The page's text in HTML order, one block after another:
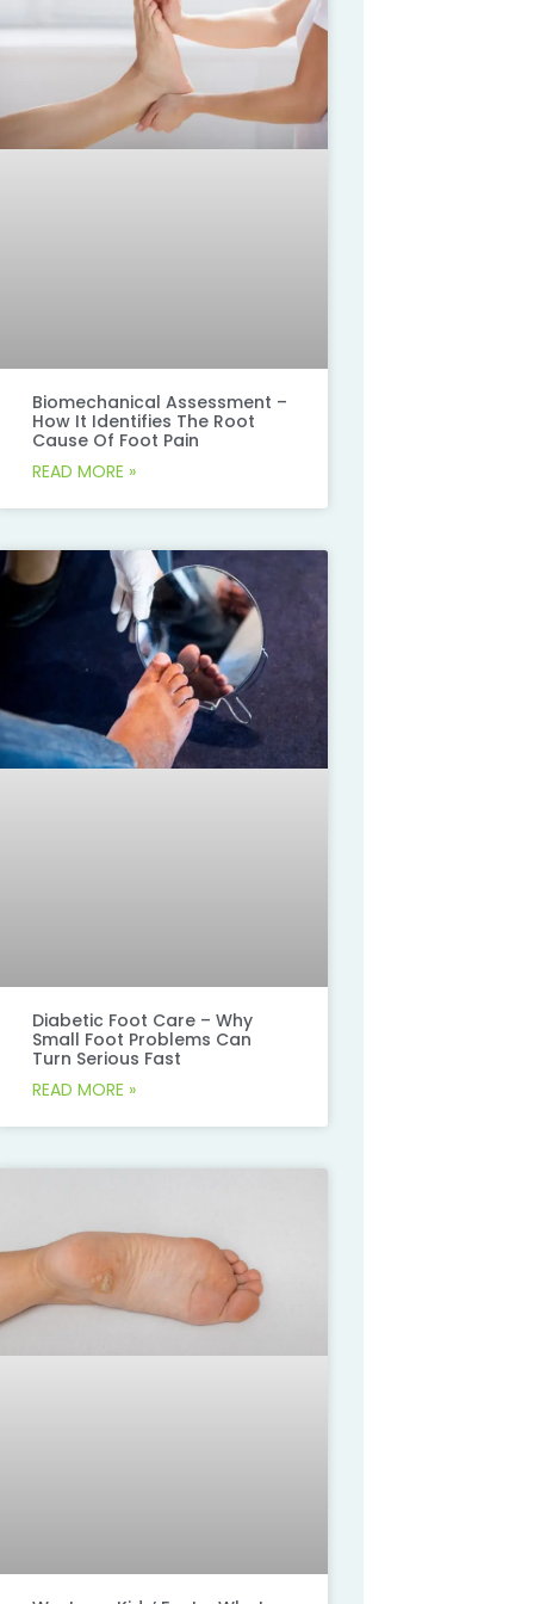
Biomechanical Assessment –
How It Identifies The Root
Cause Of Foot Pain
READ MORE »
Diabetic Foot Care – Why
Small Foot Problems Can
Turn Serious Fast
READ MORE »